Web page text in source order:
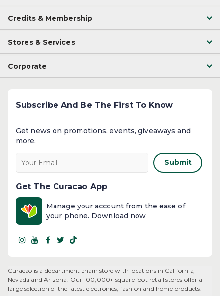
Credits & Membership
Stores & Services
Corporate
Subscribe And Be The First To Know
Get news on promotions, events, giveaways and
more.​
Submit
Get The Curacao App
Manage your account from the ease of
your phone. Download now
Curacao is a department chain store with locations in California,
Nevada and Arizona. Our 100,000+ square foot retail stores offer a
large selection of the latest electronics, fashion and home products.